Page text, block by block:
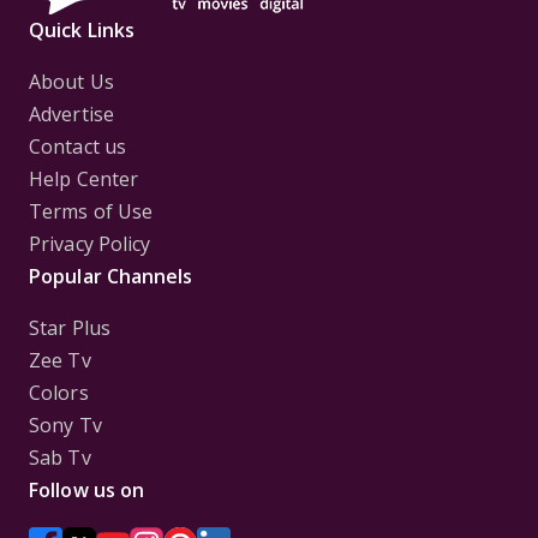
Totally agreed about what the article has said about
Sushant!!
Quick Links
About Us
Advertise
Contact us
Help Center
Terms of Use
Privacy Policy
Popular Channels
Star Plus
Zee Tv
Colors
Sony Tv
Sab Tv
Follow us on